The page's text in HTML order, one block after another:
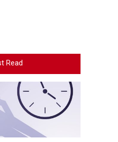
Read